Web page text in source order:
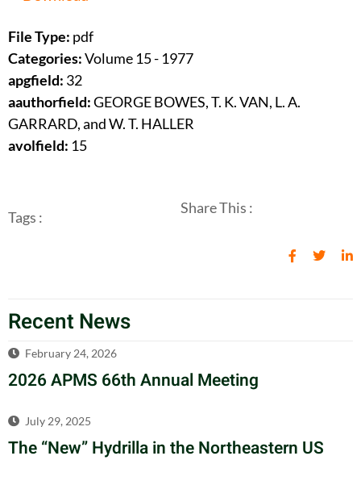
File Type: pdf
Categories:Volume 15 - 1977
apgfield: 32
aauthorfield:GEORGE BOWES, T. K. VAN, L. A.
GARRARD, and W. T. HALLER
avolfield: 15
Tags :
Share This :
Recent News
February 24, 2026
2026 APMS 66th Annual Meeting
July 29, 2025
The “New” Hydrilla in the Northeastern US